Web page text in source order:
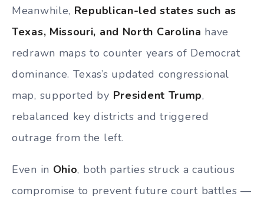
Meanwhile, Republican-led states such as
Texas, Missouri, and North Carolina have
redrawn maps to counter years of Democrat
dominance. Texas’s updated congressional
map, supported by President Trump,
rebalanced key districts and triggered
outrage from the left.
Even in Ohio, both parties struck a cautious
compromise to prevent future court battles —